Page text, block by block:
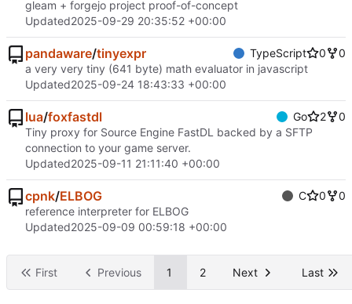
gleam + forgejo project proof-of-concept
Updated2025-09-29 20:35:52 +00:00
pandaware/tinyexpr TypeScript 0
0
a very very tiny (641 byte) math evaluator in javascript
Updated2025-09-24 18:43:33 +00:00
lua/foxfastdl Go 2
0
Tiny proxy for Source Engine FastDL backed by a SFTP
connection to your game server.
Updated2025-09-11 21:11:40 +00:00
cpnk/ELBOG C 0
0
reference interpreter for ELBOG
Updated2025-09-09 00:59:18 +00:00
First Previous 1 2 Next Last